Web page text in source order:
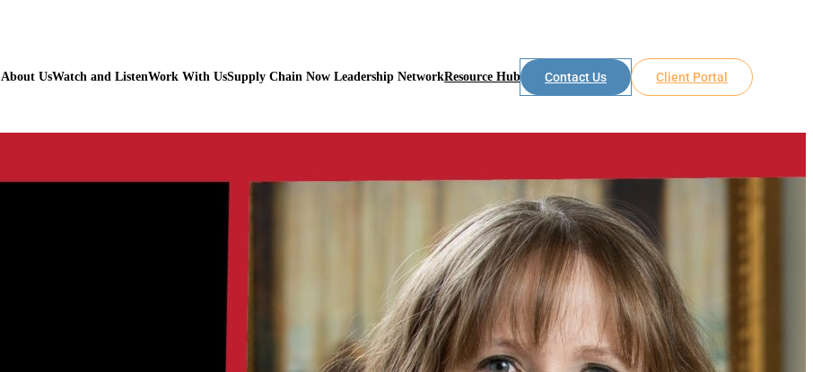
About UsWatch and ListenWork With UsSupply Chain Now Leadership NetworkResource Hub Contact Us Client Portal